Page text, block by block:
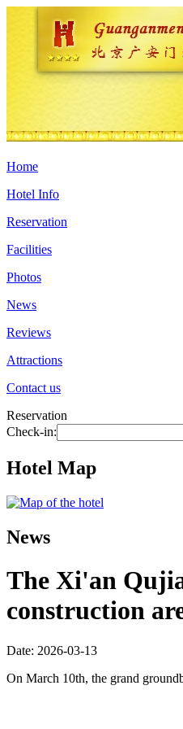
Home
Hotel Info
Reservation
Facilities
Photos
News
Reviews
Attractions
Contact us
Reservation
Check-in:
Hotel Map
News
The Xi'an
construction
Date: 2026-03-13
On March 10th, the grand